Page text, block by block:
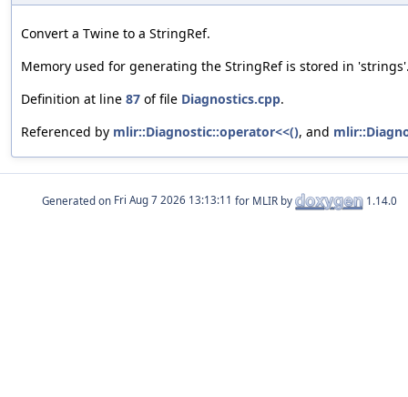
Convert a Twine to a StringRef.
Memory used for generating the StringRef is stored in
Definition at line 87 of file Diagnostics.cpp.
Referenced by mlir::Diagnostic::operator<<(), and
Generated on for MLIR by 1.14.0